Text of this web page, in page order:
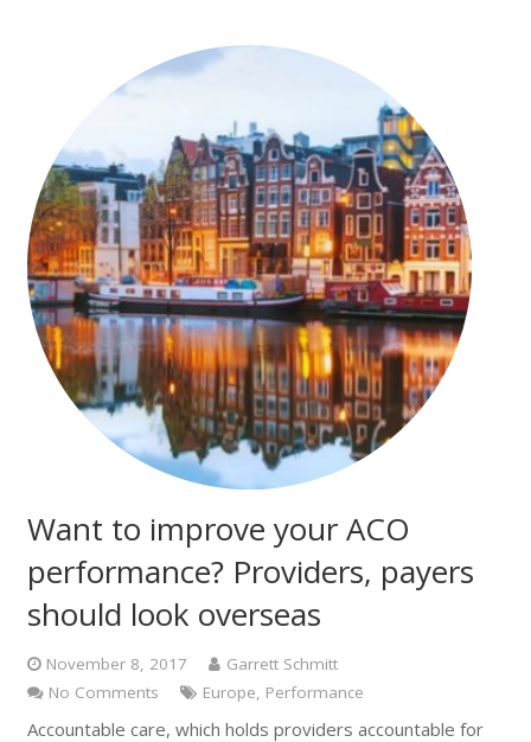
Want to improve your ACO
performance? Providers, payers
should look overseas
November 8, 2017
Garrett Schmitt
No Comments
Europe Performance
Accountable care, which holds providers accountable for